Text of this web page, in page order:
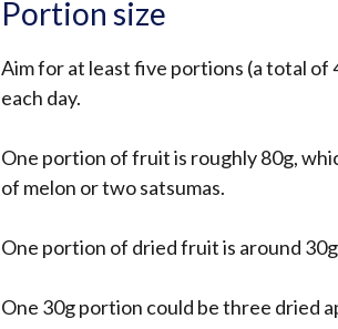
Portion size
Aim for at least five portions (a total
each day.
One portion of fruit is roughly 80g,
of melon or two satsumas.
One portion of dried fruit is around
One 30g portion could be three dried